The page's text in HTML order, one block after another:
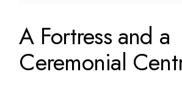
A Fortress and a
Ceremonial